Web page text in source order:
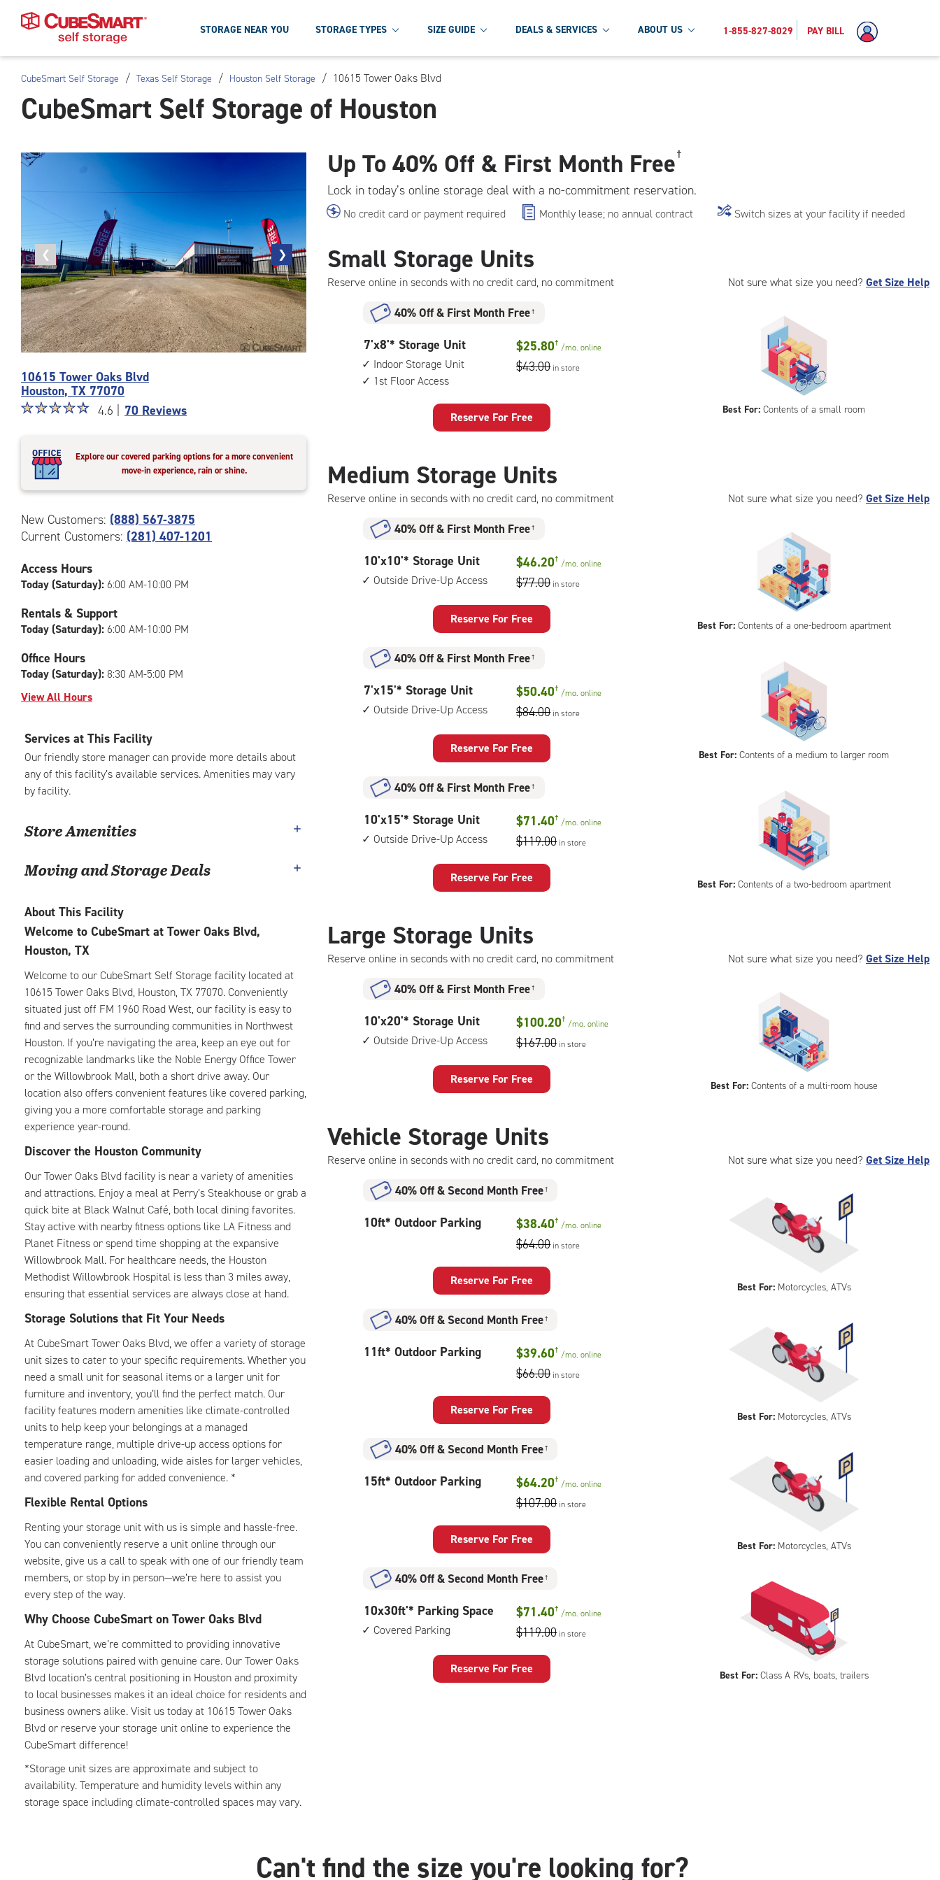
Skip
To
Main
STORAGE NEAR YOU STORAGE TYPES SIZE GUIDE DEALS & SERVICES ABOUT US 1-855-827-8029 PAY BILL
CubeSmart Self Storage / Texas Self Storage / Houston Self Storage / 10615 Tower Oaks Blvd
CubeSmart Self Storage of Houston
❮
Previous
photo
❯
Next
photo
of
the
CubeSmart
10615
Tower
Oaks
Blvd
Houston
10615 Tower Oaks Blvd
Houston, TX 77070
Star
out
|
|
rounded
|
adjustments=-3
☆☆☆☆☆
★★★★★ 4.6 | 70 Reviews
Explore our covered parking options for a more convenient
move-in experience, rain or shine.
New Customers: (888) 567-3875
Current Customers: (281) 407-1201
Access Hours
Today (Saturday):6:00 AM-10:00 PM
Rentals & Support
Today (Saturday):6:00 AM-10:00 PM
Office Hours
Today (Saturday):8:30 AM-5:00 PM
View All Hours
Services at This Facility
Our friendly store manager can provide more details about
any of this facility’s available services. Amenities may vary
by facility.
Store Amenities
Moving and Storage Deals
About This Facility
Welcome to CubeSmart at Tower Oaks Blvd,
Houston, TX
Welcome to our CubeSmart Self Storage facility located at
10615 Tower Oaks Blvd, Houston, TX 77070. Conveniently
situated just off FM 1960 Road West, our facility is easy to
find and serves the surrounding communities in Northwest
Houston. If you’re navigating the area, keep an eye out for
recognizable landmarks like the Noble Energy Office Tower
or the Willowbrook Mall, both a short drive away. Our
location also offers convenient features like covered parking,
giving you a more comfortable storage and parking
experience year-round.
Discover the Houston Community
Our Tower Oaks Blvd facility is near a variety of amenities
and attractions. Enjoy a meal at Perry’s Steakhouse or grab a
quick bite at Black Walnut Café, both local dining favorites.
Stay active with nearby fitness options like LA Fitness and
Planet Fitness or spend time shopping at the expansive
Willowbrook Mall. For healthcare needs, the Houston
Methodist Willowbrook Hospital is less than 3 miles away,
ensuring that essential services are always close at hand.
Storage Solutions that Fit Your Needs
At CubeSmart Tower Oaks Blvd, we offer a variety of storage
unit sizes to cater to your specific requirements. Whether you
need a small unit for seasonal items or a larger unit for
furniture and inventory, you’ll find the perfect match. Our
facility features modern amenities like climate-controlled
units to help keep your belongings at a managed
temperature range, multiple drive-up access options for
easier loading and unloading, wide aisles for larger vehicles,
and covered parking for added convenience. *
Flexible Rental Options
Renting your storage unit with us is simple and hassle-free.
You can conveniently reserve a unit online through our
website, give us a call to speak with one of our friendly team
members, or stop by in person—we’re here to assist you
every step of the way.
Why Choose CubeSmart on Tower Oaks Blvd
At CubeSmart, we’re committed to providing innovative
storage solutions paired with genuine care. Our Tower Oaks
Blvd location’s central positioning in Houston and proximity
to local businesses makes it an ideal choice for residents and
business owners alike. Visit us today at 10615 Tower Oaks
Blvd or reserve your storage unit online to experience the
CubeSmart difference!
*Storage unit sizes are approximate and subject to
availability. Temperature and humidity levels within any
storage space including climate-controlled spaces may vary.
Up To40% Off & First Month Free†
Lock in today’s online storage deal with a no-commitment reservation.
No credit card or payment required Monthly lease; no annual contract Switch sizes at your facility if needed
Not sure what size you need? Get Size Help
Small Storage Units
Reserve online in seconds with no credit card, no commitment
Best For: Contents of a small room
40% Off& First Month Free †
7
feet
by
8
indoor
storage
unit,
1st
floor
access
7'x8'* Storage Unit
Indoor Storage Unit
1st Floor Access
$25.80† /mo.online
$43.00 in store
Reserve For Free
Not sure what size you need? Get Size Help
Medium Storage Units
Reserve online in seconds with no credit card, no commitment
Best For:Contents of a one-bedroom apartment
40% Off& First Month Free †
10
feet
Unit
with:
drive-
up
10'x10'* Storage Unit
Outside Drive-Up Access
$46.20† /mo.online
$77.00 in store
Reserve For Free
Best For: Contents of a medium to larger room
40% Off& First Month Free †
7
feet
Unit
with:
drive-
up
7'x15'* Storage Unit
Outside Drive-Up Access
$50.40† /mo.online
$84.00 in store
Reserve For Free
Best For:Contents of a two-bedroom apartment
40% Off& First Month Free †
10
feet
outside
drive-
up
access
10'x15'* Storage Unit
Outside Drive-Up Access
$71.40† /mo.online
$119.00 in store
Reserve For Free
Not sure what size you need? Get Size Help
Large Storage Units
Reserve online in seconds with no credit card, no commitment
Best For:Contents of a multi-room house
40% Off& First Month Free †
10
feet
with:
outside
drive-
up
access
10'x20'* Storage Unit
Outside Drive-Up Access
$100.20† /mo.online
$167.00 in store
Reserve For Free
Not sure what size you need? Get Size Help
Vehicle Storage Units
Reserve online in seconds with no credit card, no commitment
Best For:Motorcycles, ATVs
40% Off&Second Month Free †
10
10ft* Outdoor Parking $38.40† /mo.online
$64.00 in store
Reserve For Free
Best For:Motorcycles, ATVs
40% Off&Second Month Free †
11
11ft* Outdoor Parking $39.60† /mo.online
$66.00 in store
Reserve For Free
Best For:Motorcycles, ATVs
40% Off&Second Month Free †
15
15ft* Outdoor Parking $64.20† /mo.online
$107.00 in store
Reserve For Free
Best For:Class A RVs, boats, trailers
40% Off&Second Month Free †
10
feet
10x30ft'* Parking Space
Covered Parking
$71.40† /mo.online
$119.00 in store
Reserve For Free
Can't find the size you're looking for?